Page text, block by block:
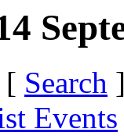
Search
Events